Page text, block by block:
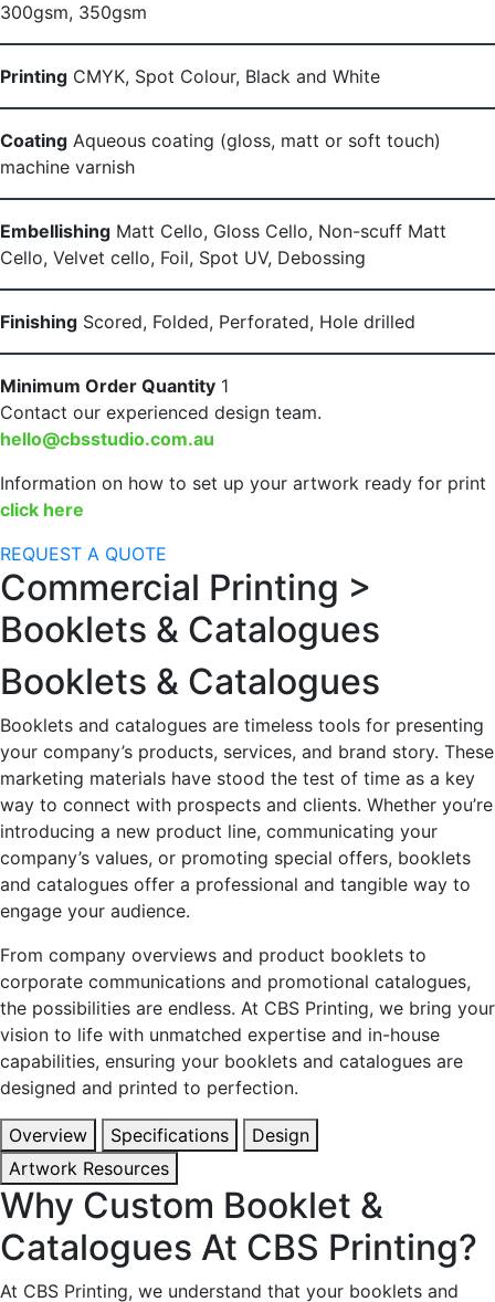
300gsm, 350gsm
Printing CMYK, Spot Colour, Black and White
Coating Aqueous coating (gloss, matt or soft touch)
machine varnish
Embellishing Matt Cello, Gloss Cello, Non-scuff Matt
Cello, Velvet cello, Foil, Spot UV, Debossing
Finishing Scored, Folded, Perforated, Hole drilled
Minimum Order Quantity 1
Contact our experienced design team.
hello@cbsstudio.com.au
Information on how to set up your artwork ready for print
click here
REQUEST A QUOTE
Commercial Printing >
Booklets & Catalogues
Booklets & Catalogues
Booklets and catalogues are timeless tools for presenting
your company’s products, services, and brand story. These
marketing materials have stood the test of time as a key
way to connect with prospects and clients. Whether you’re
introducing a new product line, communicating your
company’s values, or promoting special offers, booklets
and catalogues offer a professional and tangible way to
engage your audience.
From company overviews and product booklets to
corporate communications and promotional catalogues,
the possibilities are endless. At CBS Printing, we bring your
vision to life with unmatched expertise and in-house
capabilities, ensuring your booklets and catalogues are
designed and printed to perfection.
Overview Specifications
Design
Artwork Resources
Why Custom Booklet &
Catalogues At CBS Printing?
At CBS Printing, we understand that your booklets and